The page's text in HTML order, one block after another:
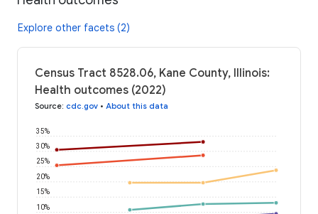
Explore other facets (2)
Census Tract 8528.06, Kane County, Illinois:
Health outcomes (2022)
Source: cdc.gov • About this data
10%
15%
20%
25%
30%
35%